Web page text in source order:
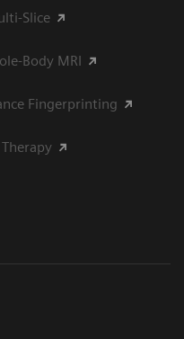
Slice
Body MRI
Fingerprinting